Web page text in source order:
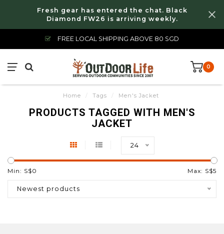
Fresh gear has entered the chat. Black
Diamond FW26 is arriving weekly.
FREE LOCAL SHIPPING ABOVE 80 SGD
0
Home / Tags / Men's Jacket
PRODUCTS TAGGED WITH MEN'S
JACKET
24
Min: S$0 Max: S$5
Newest products